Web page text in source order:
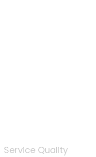
Service Quality